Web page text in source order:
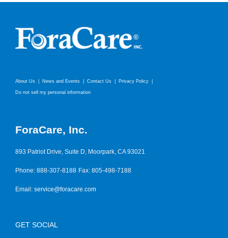
About Us News and Events Contact Us Privacy Policy
Do not sell my personal information
ForaCare, Inc.
893 Patriot Drive, Suite D, Moorpark, CA 93021
Phone: 888-307-8188 Fax: 805-498-7188
Email: service@foracare.com
GET SOCIAL